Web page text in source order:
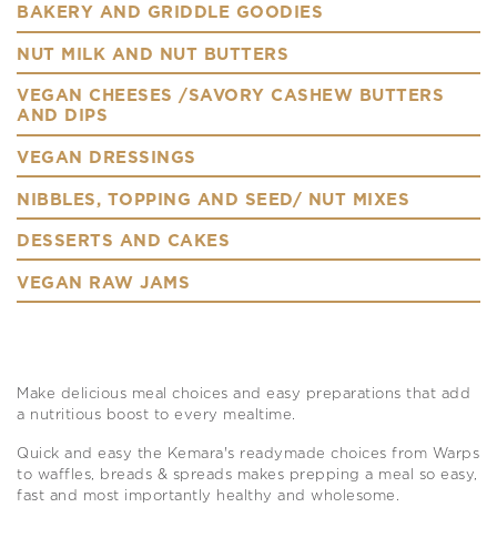
BAKERY AND GRIDDLE GOODIES
NUT MILK AND NUT BUTTERS
VEGAN CHEESES /SAVORY CASHEW BUTTERS
AND DIPS
VEGAN DRESSINGS
NIBBLES, TOPPING AND SEED/ NUT MIXES
DESSERTS AND CAKES
VEGAN RAW JAMS
Make delicious meal choices and easy preparations that add
a nutritious boost to every mealtime.
Quick and easy the Kemara's readymade choices from Warps
to waffles, breads & spreads makes prepping a meal so easy,
fast and most importantly healthy and wholesome.